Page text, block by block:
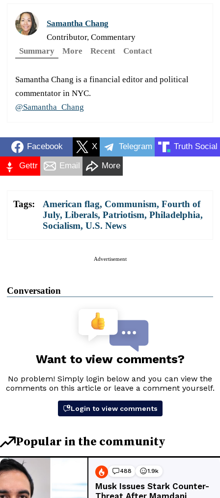
Samantha Chang
Contributor, Commentary
Summary
More Recent Contact
Samantha Chang is a financial editor and political
commentator in NYC.
@Samantha_Chang
Facebook X Telegram Truth Social
Gettr Email More
Tags: American flag, Communism, Fourth of
July, Liberals, Patriotism, Philadelphia,
Socialism, U.S. News
Advertisement
Conversation